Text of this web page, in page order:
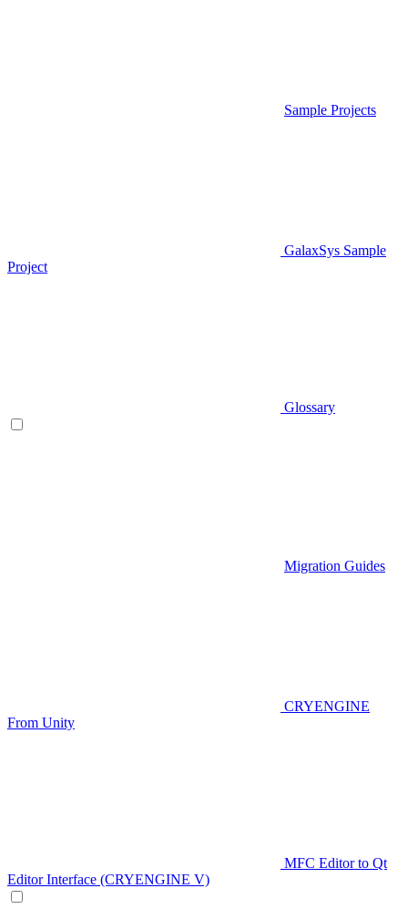
Sample Projects
GalaxSys Sample
Project
Glossary
Migration Guides
CRYENGINE
From Unity
MFC Editor to Qt
Editor Interface (CRYENGINE V)